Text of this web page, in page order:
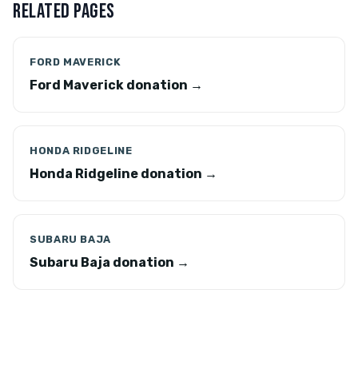
RELATED PAGES
FORD MAVERICK
Ford Maverick donation →
HONDA RIDGELINE
Honda Ridgeline donation →
SUBARU BAJA
Subaru Baja donation →